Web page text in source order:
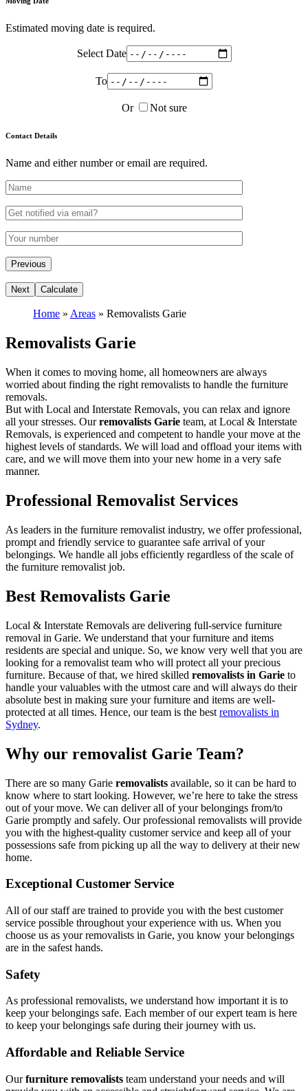
Estimated moving date is required.
Select Date
To
Or Not sure
Contact Details
Name and either number or email are required.
Home » Areas » Removalists Garie
Removalists Garie
When it comes to moving home, all homeowners are always
worried about finding the right removalists to handle the furniture
removals.
But with Local and Interstate Removals, you can relax and ignore
all your stresses. Ourremovalists Garie team, at Local & Interstate
Removals, is experienced and competent to handle your move at the
highest levels of standards. We will load and offload your items with
care, and we will move them into your new home in a very safe
manner.
Professional Removalist Services
As leaders in the furniture removalist industry, we offer professional,
prompt and friendly service to guarantee safe arrival of your
belongings. We handle all jobs efficiently regardless of the scale of
the furniture removalist job.
Best Removalists Garie
Local & Interstate Removals are delivering full-service furniture
removal in Garie. We understand that your furniture and items
residents are special and unique. So, we know very well that you are
looking for a removalist team who will protect all your precious
furniture. Because of that, we hired skilled removalists in Garie to
handle your valuables with the utmost care and will always do their
absolute best in making sure your furniture and items are well-
protected at all times. Hence, our team is the best removalists in
Sydney.
Why our removalist Garie Team?
There are so many Garie removalists available, so it can be hard to
know where to start looking. However, we’re here to take the stress
out of your move. We can deliver all of your belongings from/to
Garie promptly and safely. Our professional removalists will provide
you with the highest-quality customer service and keep all of your
possessions safe from picking up all the way to delivery at their new
home.
Exceptional Customer Service
All of our staff are trained to provide you with the best customer
service possible throughout your experience with us. When you
choose us as your removalists in Garie, you know your belongings
are in the safest hands.
Safety
As professional removalists, we understand how important it is to
keep your belongings safe. Each member of our expert team is here
to keep your belongings safe during their journey with us.
Affordable and Reliable Service
Ourfurniture removalists team understand your needs and will